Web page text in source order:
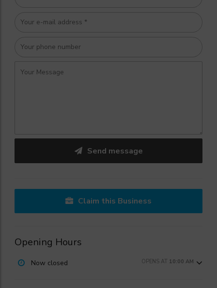
Send message
Claim this Business
Opening Hours
Now closed OPENS AT 10:00 AM